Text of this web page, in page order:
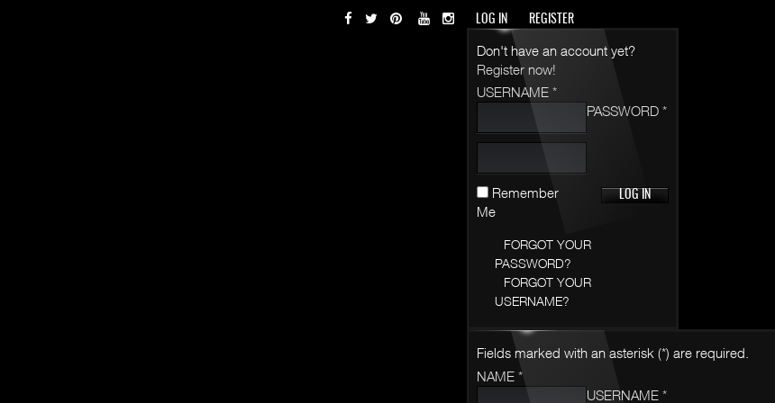
LOG IN REGISTER
Don't have an account yet?
Register now!
USERNAME *
PASSWORD *
Remember
Me
FORGOT YOUR
PASSWORD?
FORGOT YOUR
USERNAME?
Fields marked with an asterisk (*) are required.
NAME *
USERNAME *